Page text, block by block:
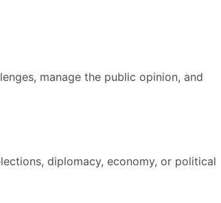
manage the public opinion, and
diplomacy, economy, or political